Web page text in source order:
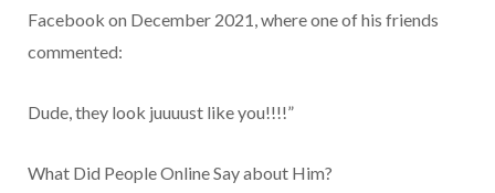
Facebook on December 2021, where one of his friends
commented:
Dude, they look juuuust like you!!!!”
What Did People Online Say about Him?